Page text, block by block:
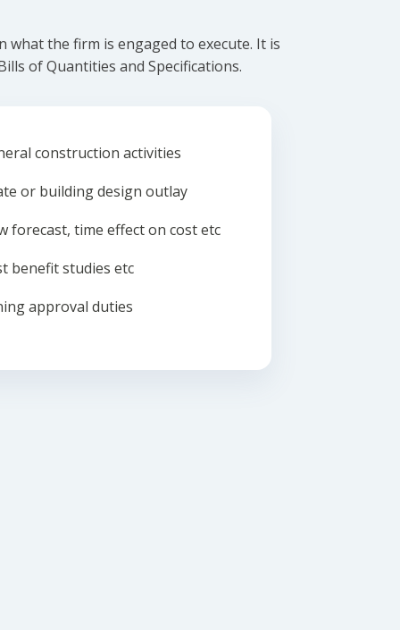
what the firm is engaged to execute. It is
of Quantities and Specifications.
construction activities
or building design outlay
forecast, time effect on cost etc
benefit studies etc
approval duties